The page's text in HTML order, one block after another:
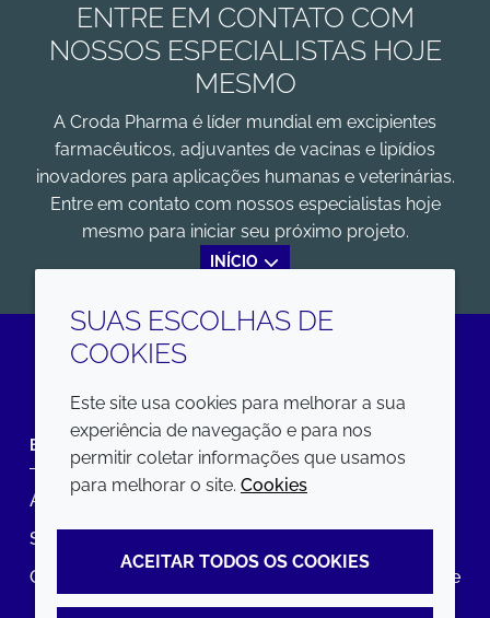
ENTRE EM CONTATO COM
NOSSOS ESPECIALISTAS HOJE
MESMO
A Croda Pharma é líder mundial em excipientes
farmacêuticos, adjuvantes de vacinas e lipídios
inovadores para aplicações humanas e veterinárias.
Entre em contato com nossos especialistas hoje
mesmo para iniciar seu próximo projeto.
INÍCIO
LinkedIn
EMPRESA
Annual Report
Sustainability Report
Croda.com
LEGAL
Termos e condições
Declaração de Acessibilidade
SUAS ESCOLHAS DE
COOKIES
Este site usa cookies para melhorar a sua
experiência de navegação e para nos
permitir coletar informações que usamos
para melhorar o site. Cookies
ACEITAR TODOS OS COOKIES